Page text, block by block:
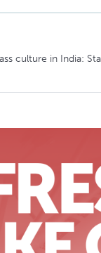
culture in India: